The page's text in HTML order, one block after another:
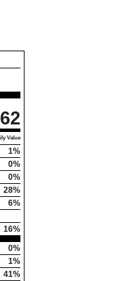
Value
1%
0%
0%
28%
6%
16%
0%
1%
41%